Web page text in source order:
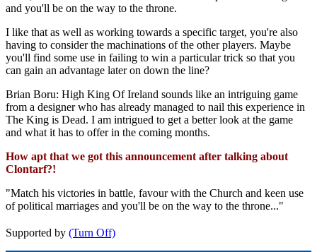
and you'll be on the way to the throne.
I like that as well as working towards a specific target, you're also
having to consider the machinations of the other players. Maybe
you'll find some use in failing to win a particular trick so that you
can gain an advantage later on down the line?
Brian Boru: High King Of Ireland sounds like an intriguing game
from a designer who has already managed to nail this experience in
The King is Dead. I am intrigued to get a better look at the game
and what it has to offer in the coming months.
How apt that we got this announcement after talking about
Clontarf?!
"Match his victories in battle, favour with the Church and keen use
of political marriages and you'll be on the way to the throne..."
Supported by (Turn Off)